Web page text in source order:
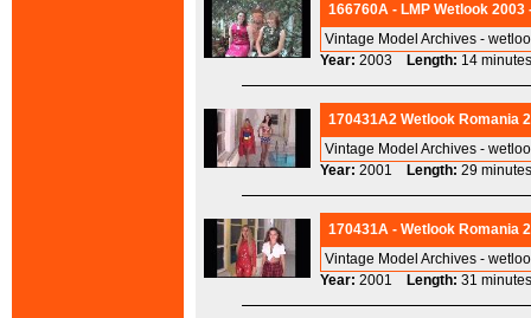
166760A - LMP Wetlook
Vintage Model Archives -
Year: 2003 Length: 14
170431A2 Wetlook Romania
Vintage Model Archives -
Year: 2001 Length: 29
170431A - Wetlook Romania
Vintage Model Archives -
Year: 2001 Length: 31